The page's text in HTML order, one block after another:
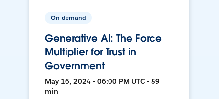
On-demand
Generative AI: The Force
Multiplier for Trust in
Government
May 16, 2024 • 06:00 PM UTC • 59
min